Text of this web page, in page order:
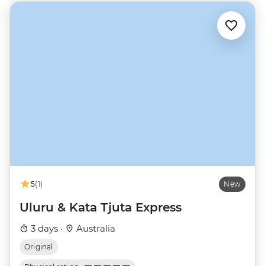
5(1) New
Uluru & Kata Tjuta Express
3 days · Australia
Original